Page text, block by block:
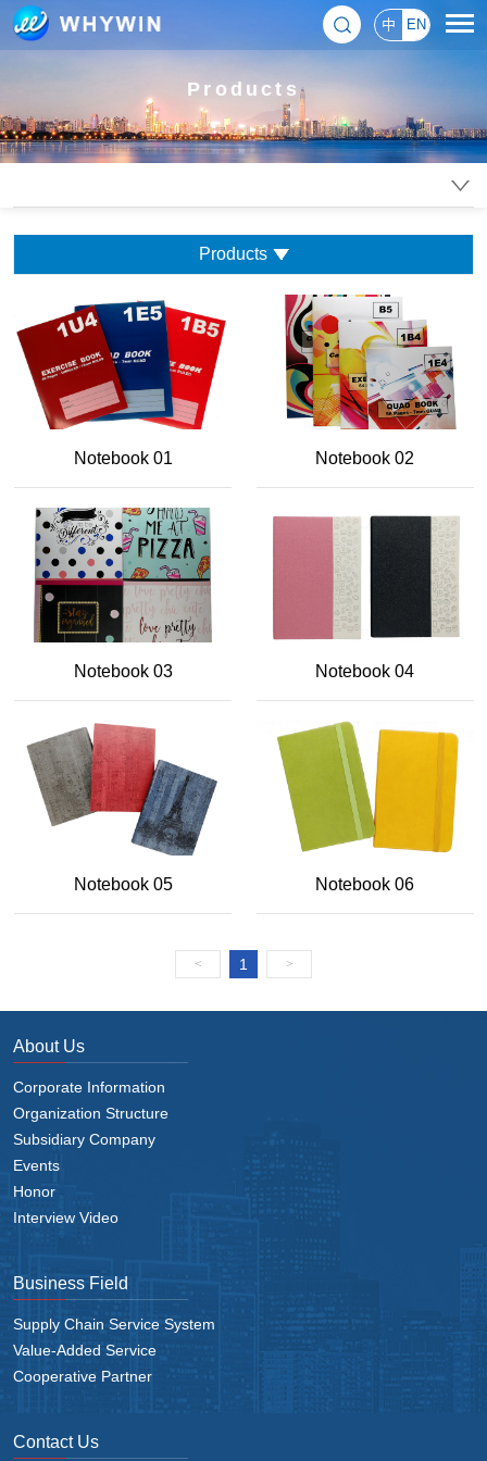
中 EN
Products
Products
Notebook 01 Notebook 02
Notebook 03 Notebook 04
Notebook 05 Notebook 06
< 1 >
About Us
Corporate Information
Organization Structure
Subsidiary Company
Events
Honor
Interview Video
Business Field
Supply Chain Service System
Value-Added Service
Cooperative Partner
Contact Us